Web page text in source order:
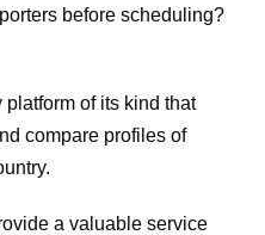
before scheduling?
platform of its kind that
compare profiles of
a valuable service